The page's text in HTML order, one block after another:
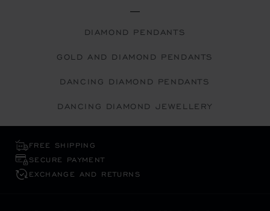
DIAMOND PENDANTS
GOLD AND DIAMOND PENDANTS
DANCING DIAMOND PENDANTS
DANCING DIAMOND JEWELLERY
FREE SHIPPING
SECURE PAYMENT
EXCHANGE AND RETURNS